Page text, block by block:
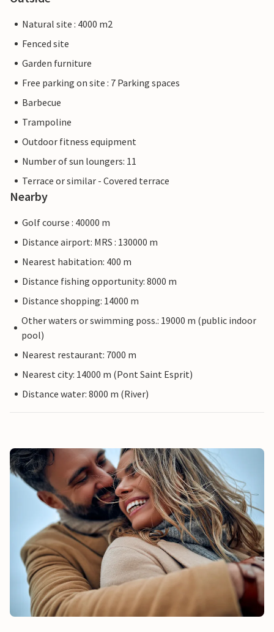
Natural site : 4000 m2
Fenced site
Garden furniture
Free parking on site : 7 Parking spaces
Barbecue
Trampoline
Outdoor fitness equipment
Number of sun loungers: 11
Terrace or similar - Covered terrace
Nearby
Golf course : 40000 m
Distance airport: MRS : 130000 m
Nearest habitation: 400 m
Distance fishing opportunity: 8000 m
Distance shopping: 14000 m
Other waters or swimming poss.: 19000 m (public indoor
pool)
Nearest restaurant: 7000 m
Nearest city: 14000 m (Pont Saint Esprit)
Distance water: 8000 m (River)